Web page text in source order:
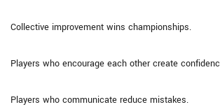
Collective improvement wins championships.
Players who encourage each other create
Players who communicate reduce mistakes.